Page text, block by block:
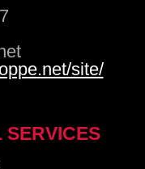
site/
SERVICES